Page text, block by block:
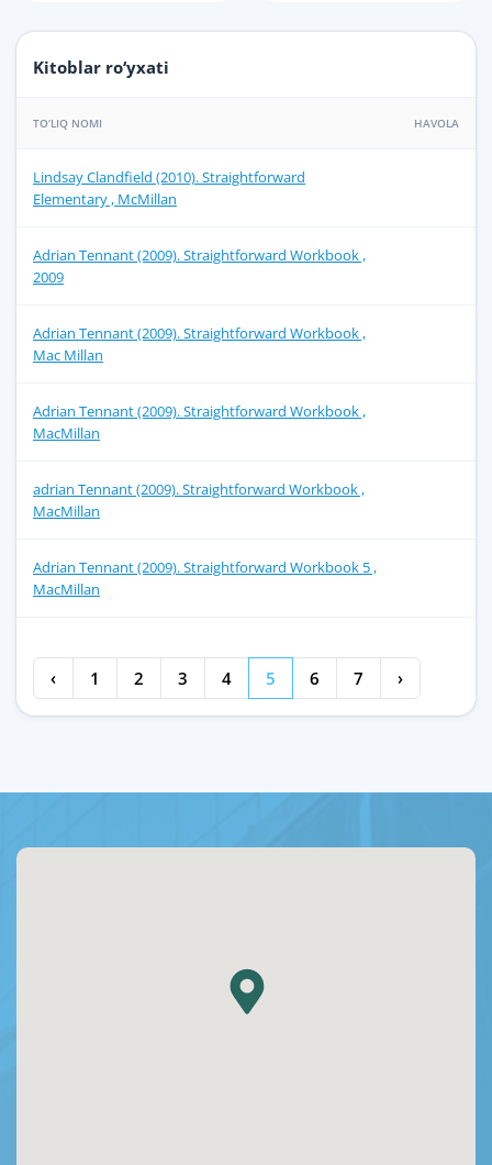
Kitoblar ro‘yxati
TO‘LIQ NOMI HAVOLA
Lindsay Clandfield (2010). Straightforward
Elementary , McMillan
Adrian Tennant (2009). Straightforward Workbook ,
2009
Adrian Tennant (2009). Straightforward Workbook ,
Mac Millan
Adrian Tennant (2009). Straightforward Workbook ,
MacMillan
adrian Tennant (2009). Straightforward Workbook ,
MacMillan
Adrian Tennant (2009). Straightforward Workbook 5 ,
MacMillan
‹ 1 2 3 4 5 6 7 ›